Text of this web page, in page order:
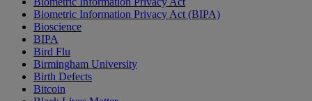
Biometric Information Privacy Act (BIPA)
Bioscience
BIPA
Bird Flu
Birmingham University
Birth Defects
Bitcoin